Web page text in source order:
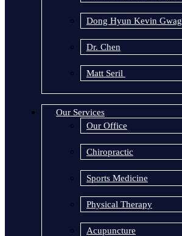
Dong Hyun Kevin Gwag
Dr. Chen
Matt Seril
Our Services
Our Office
Chiropractic
Sports Medicine
Physical Therapy
Acupuncture